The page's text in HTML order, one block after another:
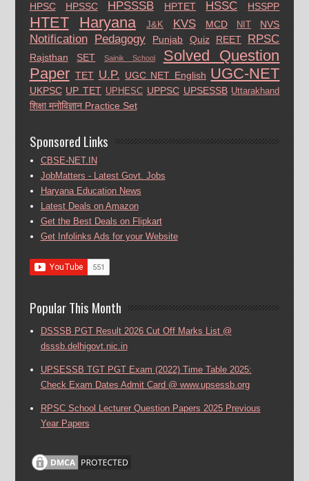
HPSC
HPSSC HPSSSB HPTET HSSC HSSPP
HTET Haryana J&K KVS MCD NIT NVS
Notification Pedagogy Punjab Quiz REET RPSC
Rajsthan SET Sainik School
Solved Question
Paper TET U.P. UGC NET English UGC-NET
UKPSC UP TET UPHESC UPPSC UPSESSB Uttarakhand
शिक्षा मनोविज्ञान Practice Set
Sponsored Links
CBSE-NET.IN
JobMatters - Latest Govt. Jobs
Haryana Education News
Latest Deals on Amazon
Get the Best Deals on Flipkart
Get Infolinks Ads for your Website
Popular This Month
DSSSB PGT Result 2026 Cut Off Marks List @
dsssb.delhigovt.nic.in
UPSESSB TGT PGT Exam (2022) Time Table 2025:
Check Exam Dates Admit Card @ www.upsessb.org
RPSC School Lecturer Question Papers 2025 Previous
Year Papers